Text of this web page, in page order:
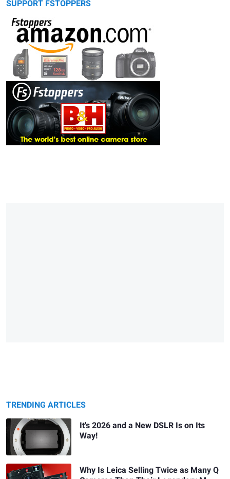
SUPPORT FSTOPPERS
TRENDING ARTICLES
It's 2026 and a New DSLR Is on Its
Way!
Why Is Leica Selling Twice as Many Q